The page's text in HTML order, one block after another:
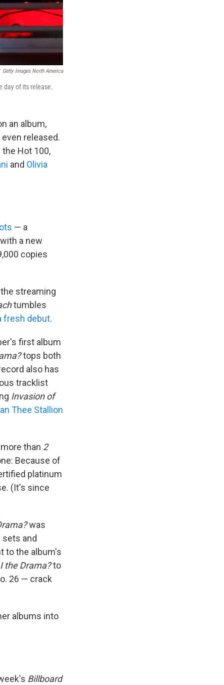
Getty Images North America
day of its release.
an album,
released.
Hot 100,
and Olivia
— a
with a new
copies
streaming
tumbles
fresh debut.
first album
tops both
also has
tracklist
Invasion of
Thee Stallion
than 2
Because of
platinum
(It's since
was
sets and
to the album's
the Drama?to
26 — crack
albums into
Billboard